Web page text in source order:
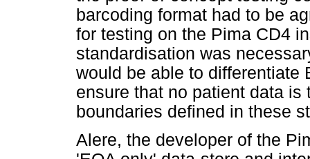
barcoding format had to be
for testing on the Pima CD4
standardisation was
would be able to differentiate
ensure that no patient data
boundaries defined in these
Alere, the developer of the